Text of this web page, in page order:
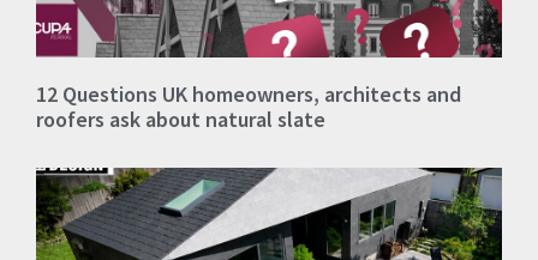
12 Questions UK homeowners, architects and
roofers ask about natural slate